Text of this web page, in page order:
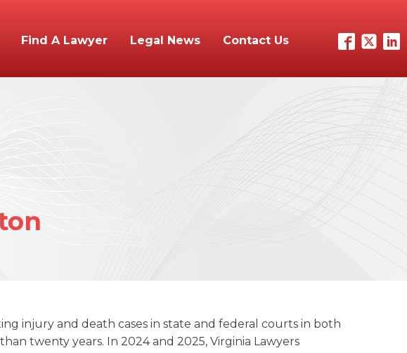
Find A Lawyer Legal News Contact Us
injury and death cases in state and federal courts in both
twenty years. In 2024 and 2025, Virginia Lawyers